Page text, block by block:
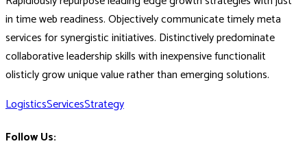
in time web readiness. Objectively communicate timely meta
services for synergistic initiatives. Distinctively predominate
collaborative leadership skills with inexpensive functionalit
olisticly grow unique value rather than emerging solutions.
LogisticsServicesStrategy
Follow Us: